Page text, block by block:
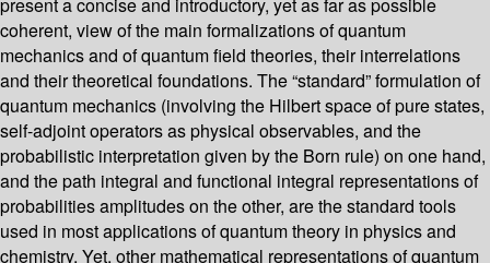
present a concise and introductory, yet as far as possible
coherent, view of the main formalizations of quantum
mechanics and of quantum field theories, their interrelations
and their theoretical foundations. The “standard” formulation of
quantum mechanics (involving the Hilbert space of pure states,
self-adjoint operators as physical observables, and the
probabilistic interpretation given by the Born rule) on one hand,
and the path integral and functional integral representations of
probabilities amplitudes on the other, are the standard tools
used in most applications of quantum theory in physics and
chemistry. Yet, other mathematical representations of quantum